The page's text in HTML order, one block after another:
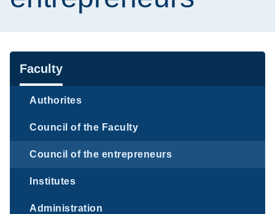
Navigation
Faculty
Authorites
Council of the Faculty
Council of the entrepreneurs
Institutes
Administration